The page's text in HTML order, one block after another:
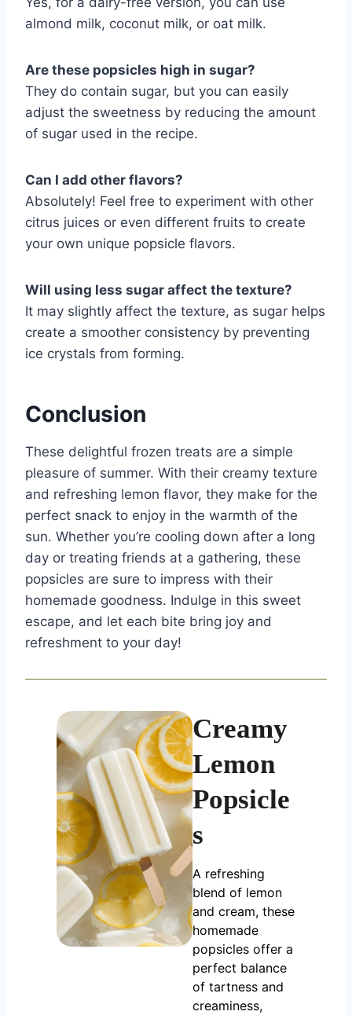
almond milk, coconut milk, or oat milk.
Are these popsicles high in sugar?
They do contain sugar, but you can easily
adjust the sweetness by reducing the amount
of sugar used in the recipe.
Can I add other flavors?
Absolutely! Feel free to experiment with other
citrus juices or even different fruits to create
your own unique popsicle flavors.
Will using less sugar affect the texture?
It may slightly affect the texture, as sugar helps
create a smoother consistency by preventing
ice crystals from forming.
Conclusion
These delightful frozen treats are a simple
pleasure of summer. With their creamy texture
and refreshing lemon flavor, they make for the
perfect snack to enjoy in the warmth of the
sun. Whether you’re cooling down after a long
day or treating friends at a gathering, these
popsicles are sure to impress with their
homemade goodness. Indulge in this sweet
escape, and let each bite bring joy and
refreshment to your day!
Creamy
Lemon
Popsicle
s
A refreshing
blend of lemon
and cream, these
homemade
popsicles offer a
perfect balance
of tartness and
creaminess,